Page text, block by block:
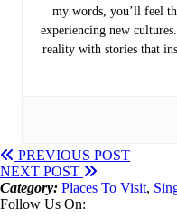
my words, you’ll feel
experiencing new
reality with stories that
PREVIOUS POST
NEXT POST
Category: Places To Visit,
Follow Us On: